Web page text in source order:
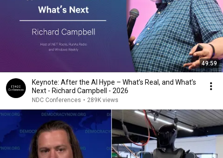
49:59
Keynote: After the AI Hype – What’s Real, and What’s
Next - Richard Campbell - 2026
NDC Conferences • 289K views